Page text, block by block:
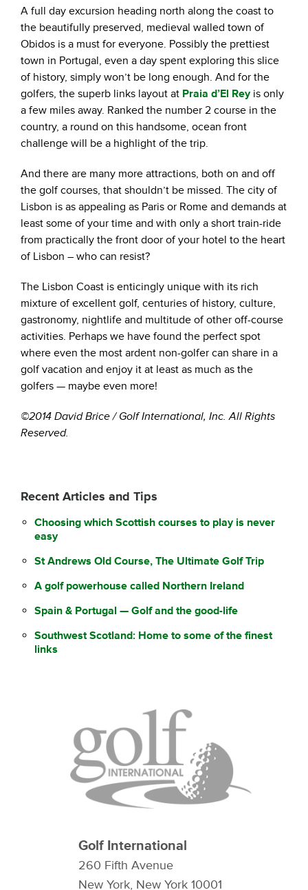
A full day excursion heading north along the coast to
the beautifully preserved, medieval walled town of
Obidos is a must for everyone. Possibly the prettiest
town in Portugal, even a day spent exploring this slice
of history, simply won’t be long enough. And for the
golfers, the superb links layout at Praia d’El Reyis only
a few miles away. Ranked the number 2 course in the
country, a round on this handsome, ocean front
challenge will be a highlight of the trip.
And there are many more attractions, both on and off
the golf courses, that shouldn’t be missed. The city of
Lisbon is as appealing as Paris or Rome and demands at
least some of your time and with only a short train-ride
from practically the front door of your hotel to the heart
of Lisbon – who can resist?
The Lisbon Coast is enticingly unique with its rich
mixture of excellent golf, centuries of history, culture,
gastronomy, nightlife and multitude of other off-course
activities. Perhaps we have found the perfect spot
where even the most ardent non-golfer can share in a
golf vacation and enjoy it at least as much as the
golfers — maybe even more!
©2014 David Brice / Golf International, Inc. All Rights
Reserved.
Recent Articles and Tips
Choosing which Scottish courses to play is never
easy
St Andrews Old Course, The Ultimate Golf Trip
A golf powerhouse called Northern Ireland
Spain & Portugal — Golf and the good-life
Southwest Scotland: Home to some of the finest
links
Golf International
260 Fifth Avenue
New York, New York 10001